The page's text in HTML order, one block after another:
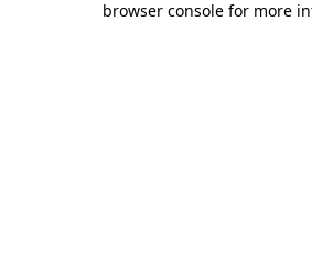
browser console for more